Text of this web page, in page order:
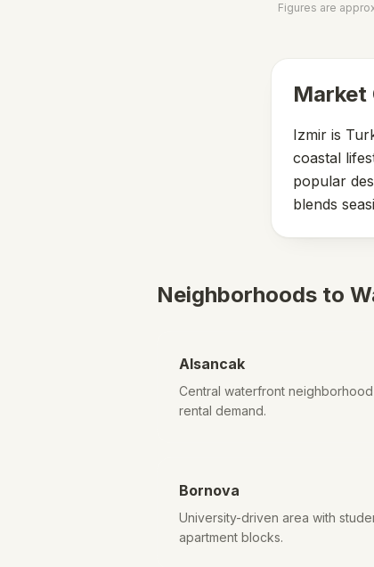
Figures are
Market
Izmir is
coastal
popular
blends
Neighborhoods to
Alsancak
Central waterfront
rental demand.
Bornova
University-driven area with
apartment blocks.